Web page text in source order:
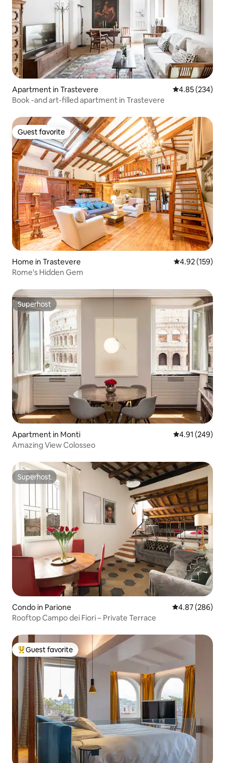
Apartment in Trastevere 4.85 out of 5
4.85 (234)
Book -and art-filled apartment in Trastevere
Guest favorite
Guest favorite
Home in Trastevere 4.92 out of 5
4.92 (159)
Rome's Hidden Gem
Superhost
Superhost
Apartment in Monti 4.91 out of 5
4.91 (249)
Amazing View Colosseo
Superhost
Superhost
Condo in Parione 4.87 out of 5
4.87 (286)
Rooftop Campo dei Fiori – Private Terrace
Top guest favorite
Guest favorite